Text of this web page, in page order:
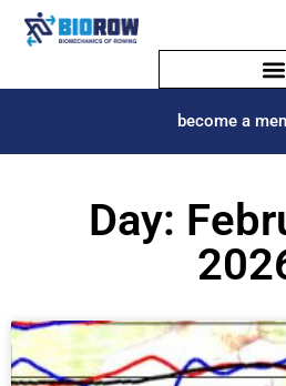
become a
Day: